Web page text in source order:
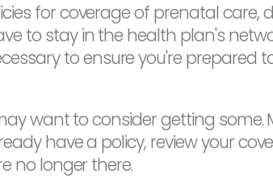
for coverage of prenatal care,
to stay in the health plan's
to ensure you're prepared
want to consider getting some.
have a policy, review your
no longer there.